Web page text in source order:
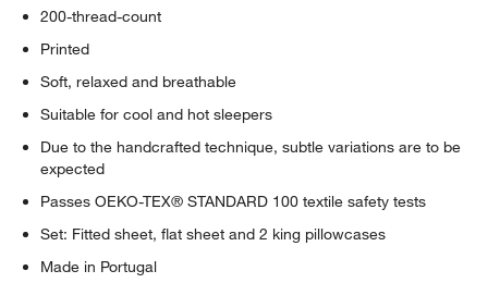
200-thread-count
Printed
Soft, relaxed and breathable
Suitable for cool and hot sleepers
Due to the handcrafted technique, subtle variations are to be
expected
Passes OEKO-TEX® STANDARD 100 textile safety tests
Set: Fitted sheet, flat sheet and 2 king pillowcases
Made in Portugal